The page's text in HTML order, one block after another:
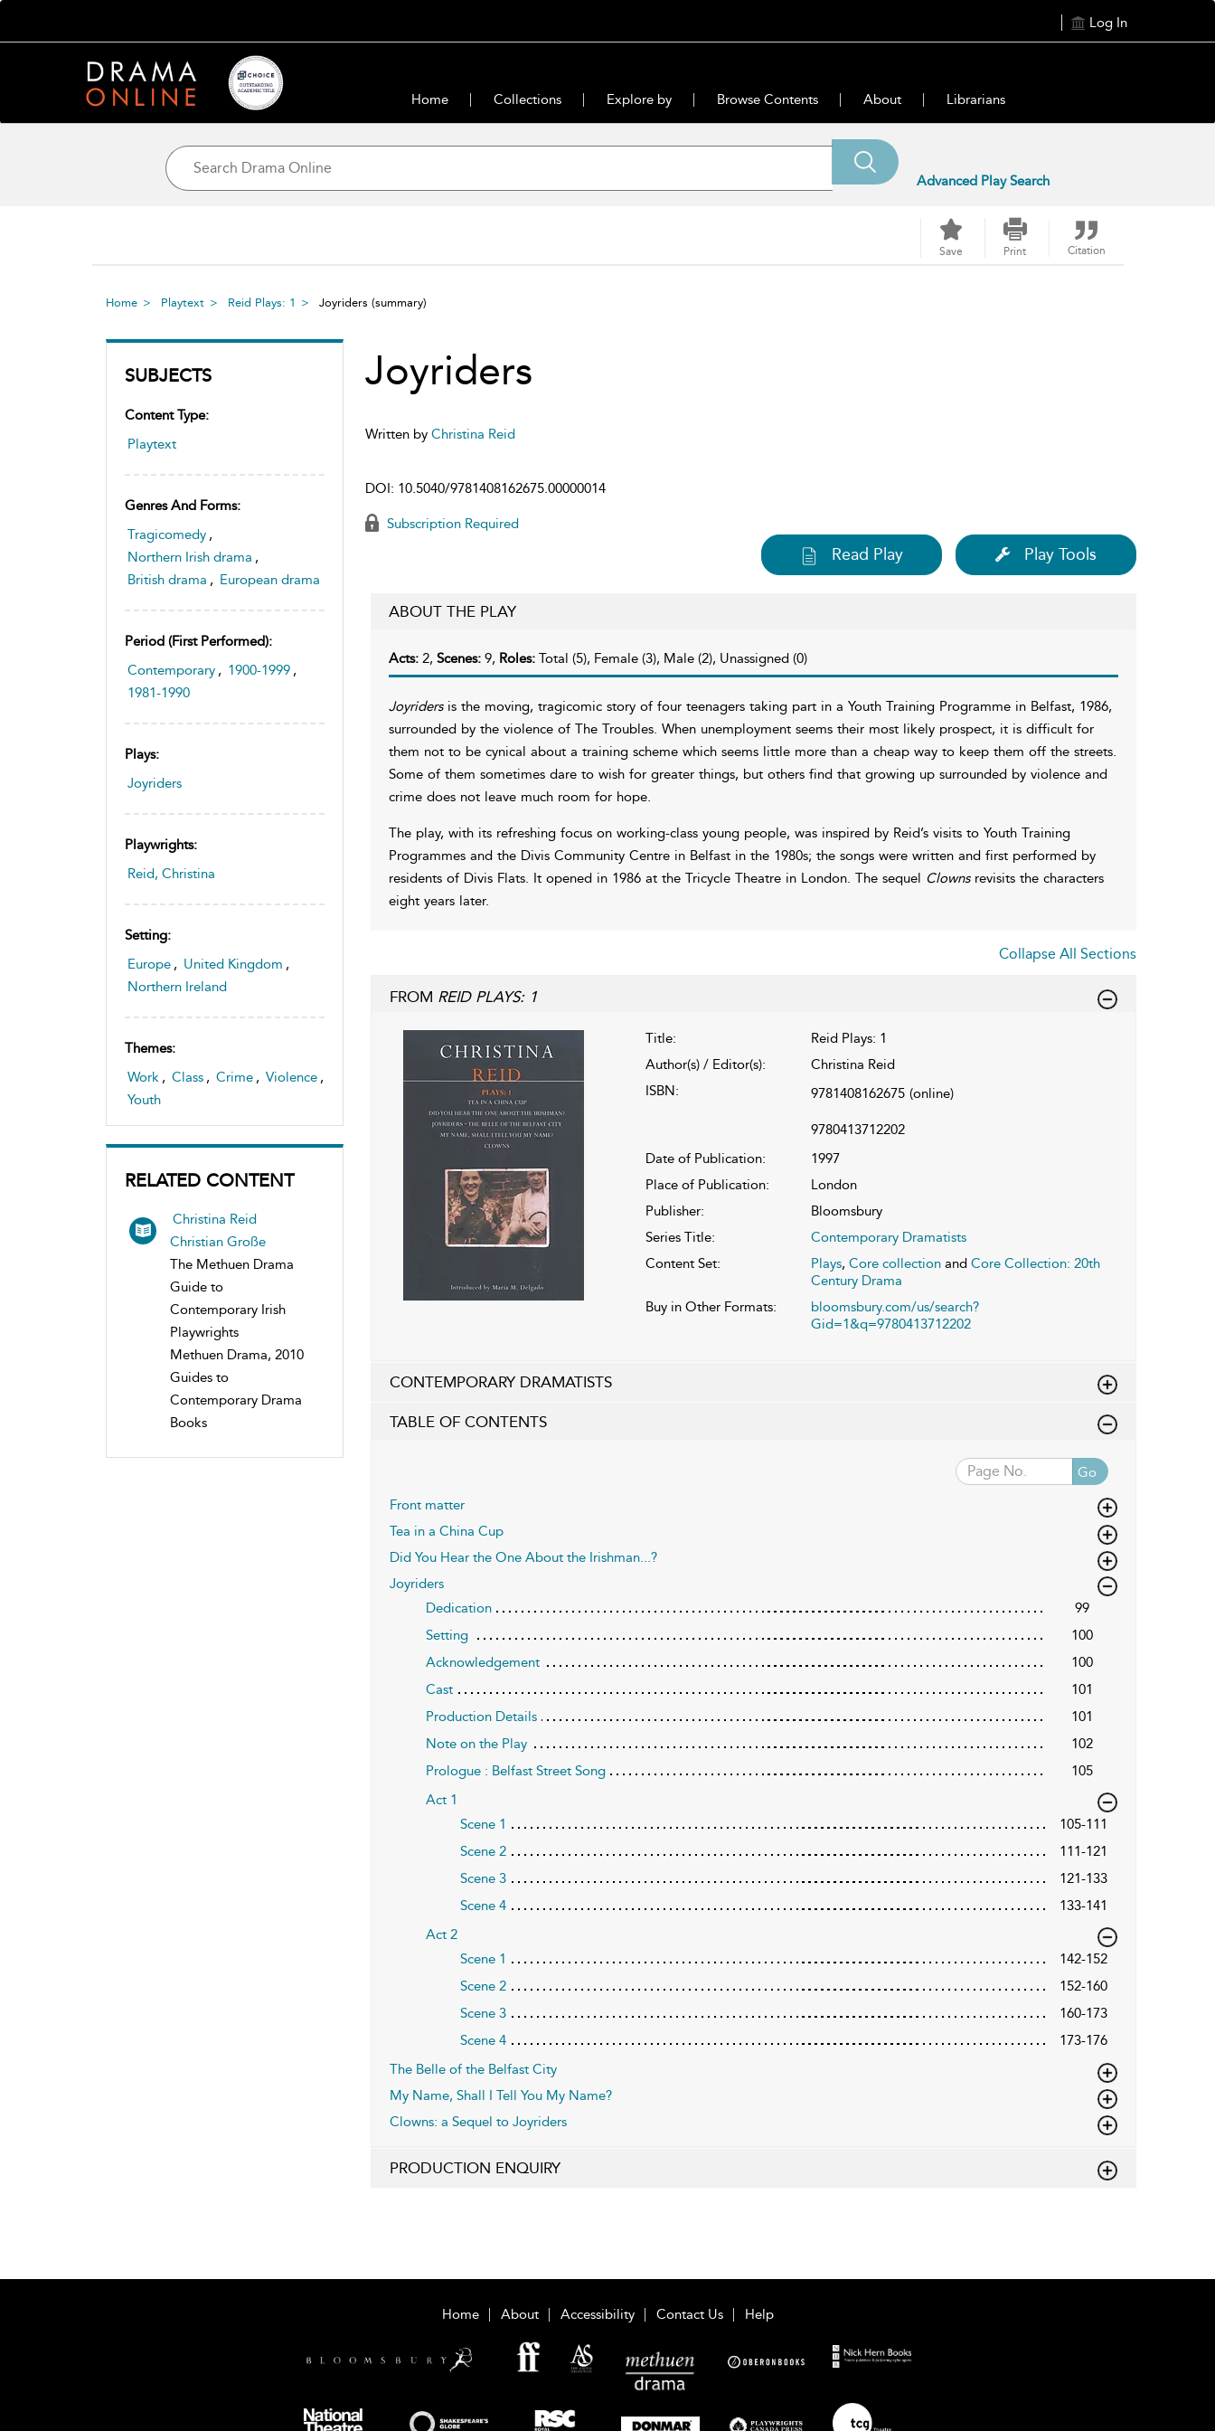
Log In
Home Collections Explore by Browse Contents About Librarians
Advanced Play Search
Save Print Citation
Home Playtext Reid Plays: 1 Joyriders (summary)
SUBJECTS
Content Type:
Playtext
Genres And Forms:
Tragicomedy ,
Northern Irish drama ,
British drama , European drama
Period (first Performed):
Contemporary , 1900-1999 ,
1981-1990
Plays:
Joyriders
Playwrights:
Reid, Christina
Setting:
Europe , United Kingdom ,
Northern Ireland
Themes:
Work , Class , Crime , Violence ,
Youth
RELATED CONTENT
Christina Reid
Christian Große
The Methuen Drama
Guide to
Contemporary Irish
Playwrights
Methuen Drama, 2010
Guides to
Contemporary Drama
Books
Joyriders
Written by Christina Reid
DOI: 10.5040/9781408162675.00000014
Subscription Required
Read Play Play Tools
ABOUT THE PLAY
Acts: 2, Scenes: 9, Roles: Total (5), Female (3), Male (2), Unassigned (0)
Joyridersis the moving, tragicomic story of four teenagers taking part in a Youth Training Programme in Belfast, 1986,
surrounded by the violence of The Troubles. When unemployment seems their most likely prospect, it is difficult for
them not to be cynical about a training scheme which seems little more than a cheap way to keep them off the streets.
Some of them sometimes dare to wish for greater things, but others find that growing up surrounded by violence and
crime does not leave much room for hope.
The play, with its refreshing focus on working-class young people, was inspired by Reid’s visits to Youth Training
Programmes and the Divis Community Centre in Belfast in the 1980s; the songs were written and first performed by
residents of Divis Flats. It opened in 1986 at the Tricycle Theatre in London. The sequel Clownsrevisits the characters
eight years later.
Collapse All Sections
FROM REID PLAYS: 1
Title:
Reid Plays: 1
Author(s) / Editor(s):
Christina Reid
ISBN:
9781408162675 (online)
9780413712202
Date of Publication:
1997
Place of Publication:
London
Publisher:
Bloomsbury
Series Title:
Contemporary Dramatists
Content Set:
Plays, Core collectionand Core Collection: 20th
Century Drama
Buy in Other Formats:
bloomsbury.com/us/search?
Gid=1&q=9780413712202
CONTEMPORARY DRAMATISTS
TABLE OF CONTENTS
Go
Front matter
Tea in a China Cup
Did You Hear the One About the Irishman...?
Joyriders
Dedication
99
Setting
100
Acknowledgement
100
Cast
101
Production Details
101
Note on the Play
102
Prologue : Belfast Street Song
105
Act 1
Scene 1
105-111
Scene 2
111-121
Scene 3
121-133
Scene 4
133-141
Act 2
Scene 1
142-152
Scene 2
152-160
Scene 3
160-173
Scene 4
173-176
The Belle of the Belfast City
My Name, Shall I Tell You My Name?
Clowns: a Sequel to Joyriders
PRODUCTION ENQUIRY
Home About Accessibility Contact Us Help